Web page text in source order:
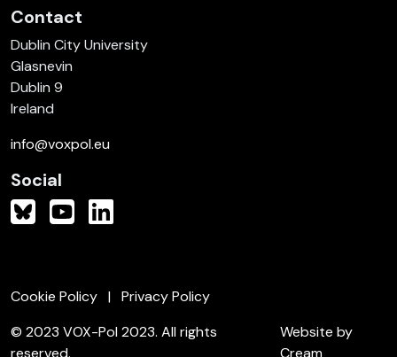
Contact
Dublin City University
Glasnevin
Dublin 9
Ireland
info@voxpol.eu
Social
Cookie Policy
Privacy Policy
© 2023 VOX-Pol 2023. All rights
reserved.
Website by
Cream